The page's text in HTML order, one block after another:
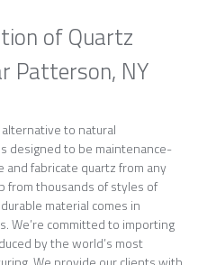
of Quartz
Patterson, NY
to natural
designed to be maintenance-
and fabricate quartz from any
from thousands of styles of
material comes in
We’re committed to importing
by the world’s most